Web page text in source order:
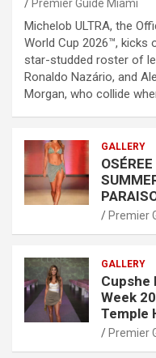
Premier Guide Miami
Michelob ULTRA, the
World Cup 2026™,
star-studded roster of
Ronaldo Nazário, and
Morgan, who collide
GALLERY
Premier
GALLERY
Cupshe
Week
Temple
Premier